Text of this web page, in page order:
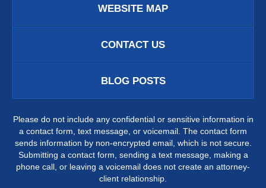
WEBSITE MAP
CONTACT US
BLOG POSTS
Please do not include any confidential or sensitive information in
a contact form, text message, or voicemail. The contact form
sends information by non-encrypted email, which is not secure.
Submitting a contact form, sending a text message, making a
phone call, or leaving a voicemail does not create an attorney-
client relationship.